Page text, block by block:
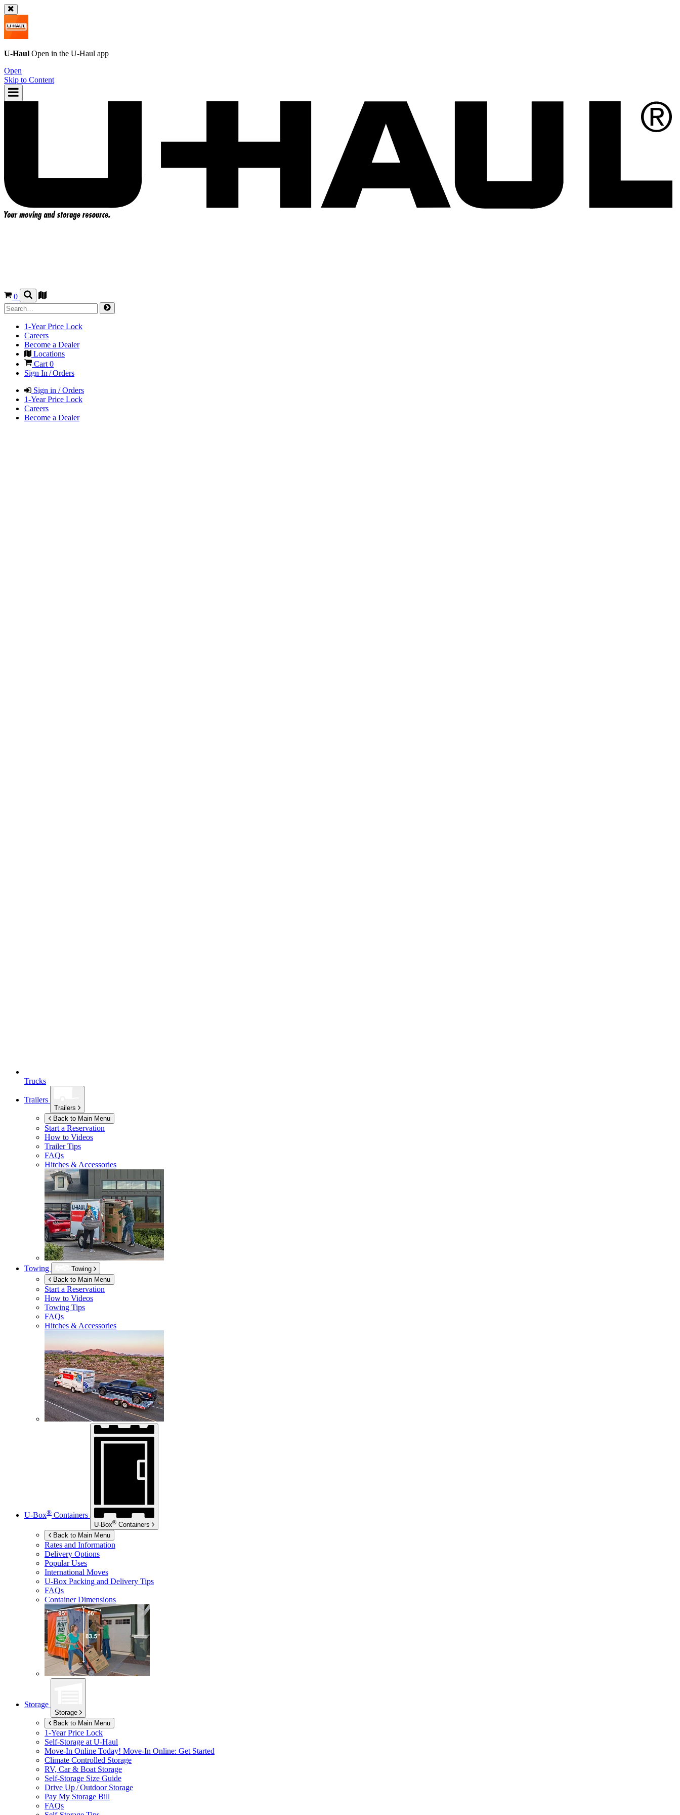
U-Haul Open in the U-Haul app
Open
Skip to Content
0
1-Year Price Lock
Careers
Become a Dealer
Locations
Cart0
Sign In / Orders
Sign in / Orders
1-Year Price Lock
Careers
Become a Dealer
Trucks
Trailers
Trailers
Back to Main Menu
Start a Reservation
How to Videos
Trailer Tips
FAQs
Hitches & Accessories
Towing
Towing
Back to Main Menu
Start a Reservation
How to Videos
Towing Tips
FAQs
Hitches & Accessories
U-Box® Containers
U-Box® Containers
Back to Main Menu
Rates and Information
Delivery Options
Popular Uses
International Moves
U-Box Packing and Delivery Tips
FAQs
Container Dimensions
Storage
Storage
Back to Main Menu
1-Year Price Lock
Self-Storage at U-Haul
Move-In Online Today! Move-In Online: Get Started
Climate Controlled Storage
RV, Car & Boat Storage
Self-Storage Size Guide
Drive Up / Outdoor Storage
Pay My Storage Bill
FAQs